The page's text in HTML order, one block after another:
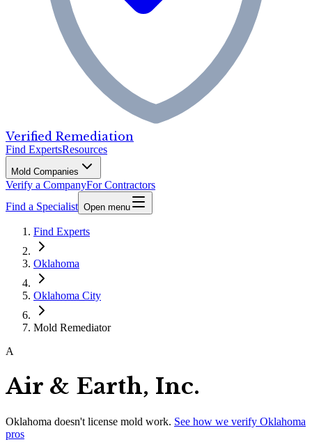
Verified Remediation
Find ExpertsResources
Mold Companies
Verify a CompanyFor Contractors
Find a Specialist Open menu
Find Experts
Oklahoma
Oklahoma City
Mold Remediator
A
Air & Earth, Inc.
Oklahoma doesn't license mold work. See how we verify Oklahoma
pros